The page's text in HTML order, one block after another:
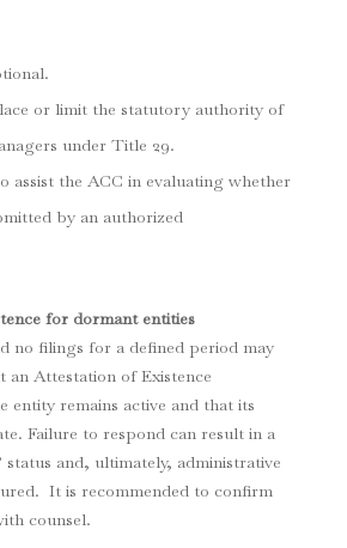
or limit the statutory authority of
under Title 29.
assist the ACC in evaluating whether
by an authorized
for dormant entities
no filings for a defined period may
an Attestation of Existence
entity remains active and that its
Failure to respond can result in a
status and, ultimately, administrative
It is recommended to confirm
counsel.